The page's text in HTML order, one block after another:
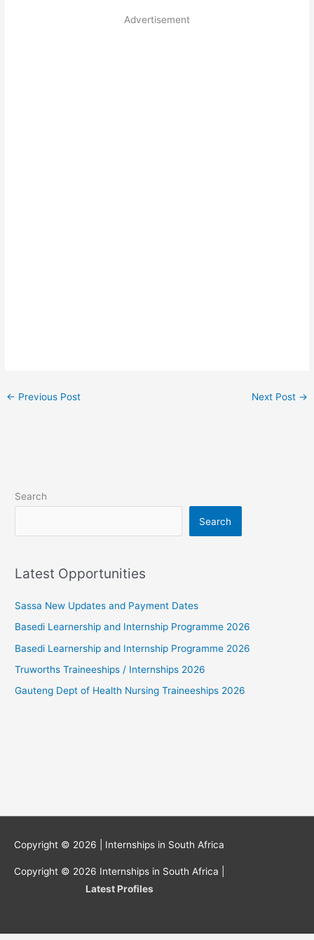
Advertisement
← Previous Post Next Post →
Search
Search
Latest Opportunities
Sassa New Updates and Payment Dates
Basedi Learnership and Internship Programme 2026
Basedi Learnership and Internship Programme 2026
Truworths Traineeships / Internships 2026
Gauteng Dept of Health Nursing Traineeships 2026
Copyright © 2026 | Internships in South Africa
Copyright © 2026 Internships in South Africa
Latest Profiles